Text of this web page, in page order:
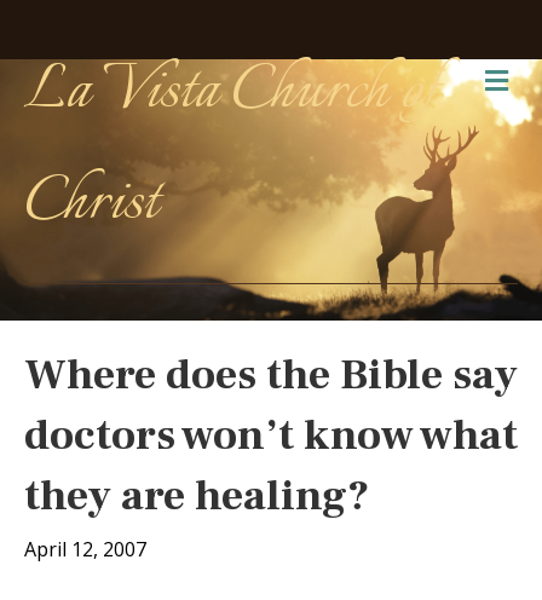
La Vista Church of
Christ
Where does the Bible say
doctors won’t know what
they are healing?
April 12, 2007